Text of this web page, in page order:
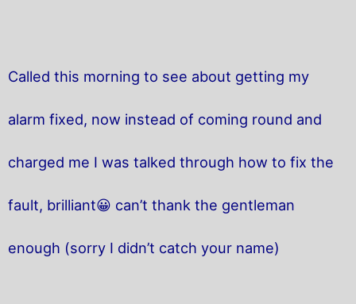
Called this morning to see about getting my
alarm fixed, now instead of coming round and
charged me I was talked through how to fix the
fault, brilliant😀 can’t thank the gentleman
enough (sorry I didn’t catch your name)